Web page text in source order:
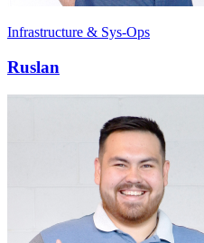
Infrastructure & Sys-Ops
Ruslan